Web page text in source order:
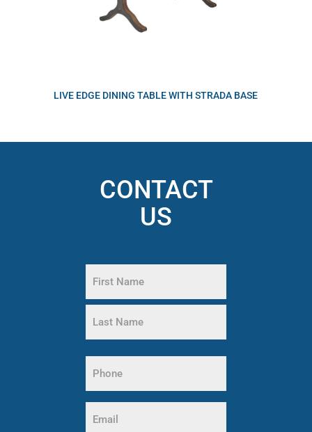
LIVE EDGE DINING TABLE WITH STRADA BASE
CONTACT
US
(Required)
First
Name
Name
(Required)
(Required)